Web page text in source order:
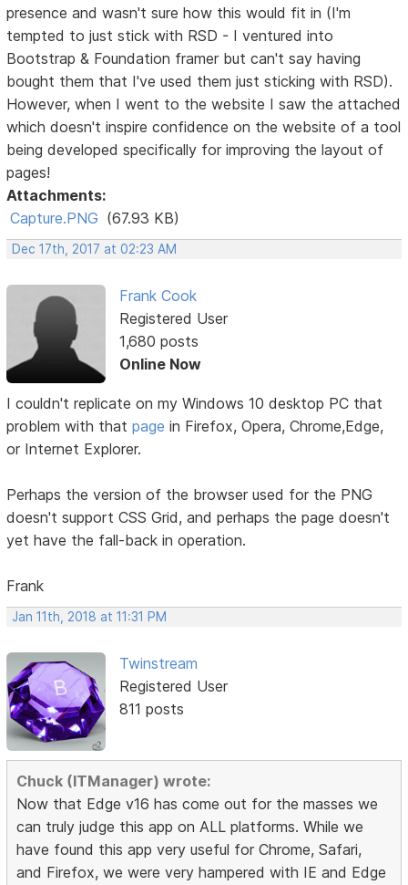
presence and wasn't sure how this would fit in (I'm
tempted to just stick with RSD - I ventured into
Bootstrap & Foundation framer but can't say having
bought them that I've used them just sticking with RSD).
However, when I went to the website I saw the attached
which doesn't inspire confidence on the website of a tool
being developed specifically for improving the layout of
pages!
Attachments:
Capture.PNG (67.93 KB)
Dec 17th, 2017 at 02:23 AM
Frank Cook
Registered User
1,680 posts
Online Now
I couldn't replicate on my Windows 10 desktop PC that
problem with thatpagein Firefox, Opera, Chrome,Edge,
or Internet Explorer.
Perhaps the version of the browser used for the PNG
doesn't support CSS Grid, and perhaps the page doesn't
yet have the fall-back in operation.
Frank
Jan 11th, 2018 at 11:31 PM
Twinstream
Registered User
811 posts
Chuck (ITManager) wrote:
Now that Edge v16 has come out for the masses we
can truly judge this app on ALL platforms. While we
have found this app very useful for Chrome, Safari,
and Firefox, we were very hampered with IE and Edge